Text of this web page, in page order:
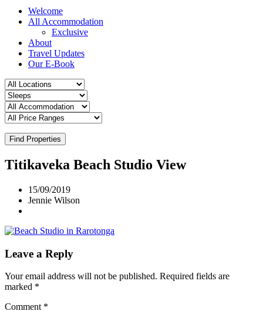
Welcome
All Accommodation
Exclusive
About
Travel Updates
Our E-Book
Find Properties
Titikaveka Beach Studio View
15/09/2019
Jennie Wilson
Leave a Reply
Your email address will not be published. Required fields are
marked *
Comment *